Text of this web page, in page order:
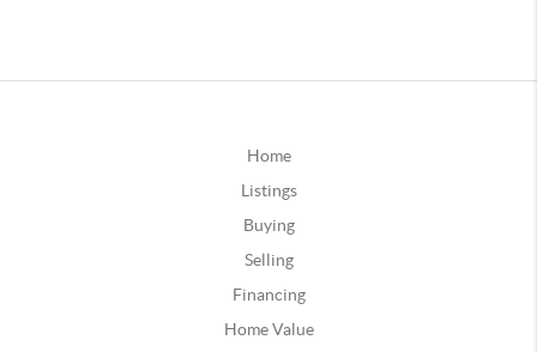
Home
Listings
Buying
Selling
Financing
Home Value